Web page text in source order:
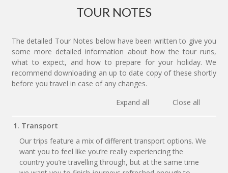
TOUR NOTES
The detailed Tour Notes below have been written to give you
some more detailed information about how the tour runs,
what to expect, and how to prepare for your holiday. We
recommend downloading an up to date copy of these shortly
before you travel in case of any changes.
Expand all
Close all
1. Transport
Our trips feature a mix of different transport options. We
want you to feel like you’re really experiencing the
country you’re travelling through, but at the same time